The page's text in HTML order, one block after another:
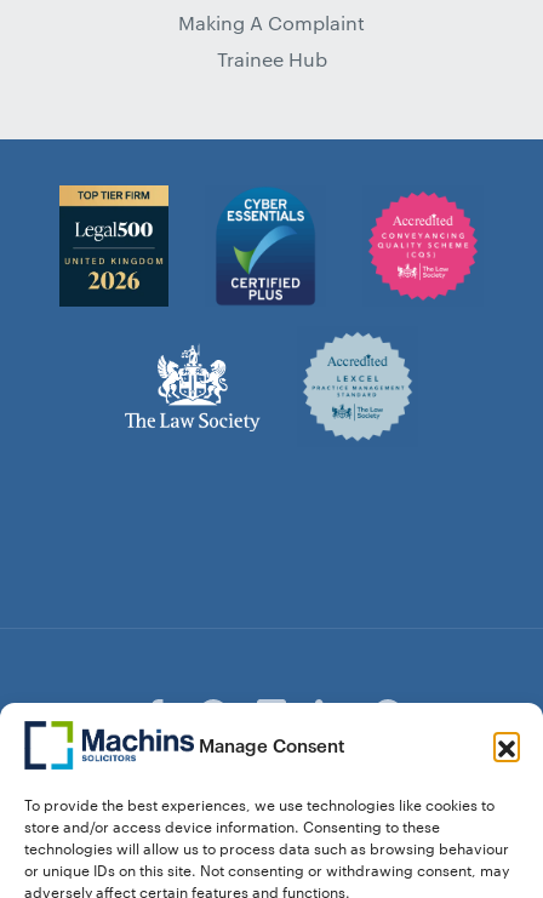
Manage Consent
To provide the best experiences, we use technologies like cookies to
store and/or access device information. Consenting to these
technologies will allow us to process data such as browsing behaviour
or unique IDs on this site. Not consenting or withdrawing consent, may
adversely affect certain features and functions.
Making A Complaint
Trainee Hub
Liability Partnership Registered in England and Wales (Reg.
OC357529) Machins Solicitors LLP is authorised and
regulated by the Solicitors Regulation Authority who can be
contacted at sra.org.uk. Solicitors Regulation Authority No.